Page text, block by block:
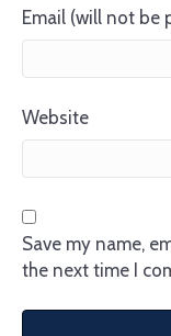
Email (will not be
Website
Save my name,
the next time I